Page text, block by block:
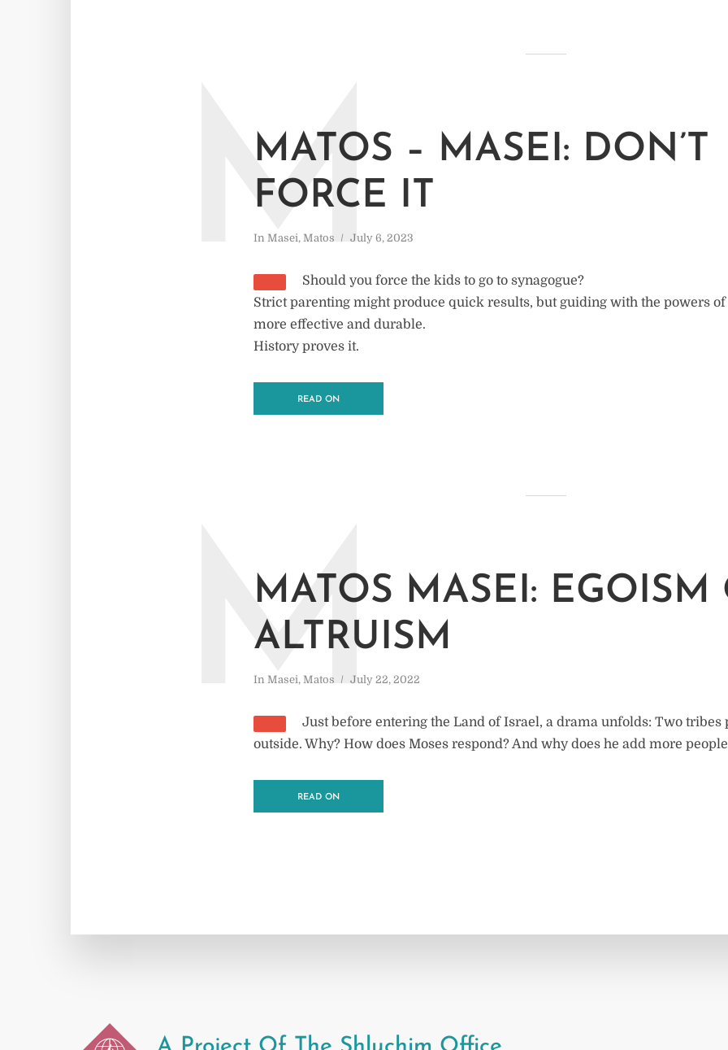
MATOS – MASEI: DON’T
FORCE IT
In Masei, Matos July 6, 2023
M
Should you force the kids to go to synagogue?
Strict parenting might produce quick results, but guiding with the powers
more effective and durable.
History proves it.
READ ON
MATOS MASEI: EGOISM
ALTRUISM
In Masei, Matos July 22, 2022
M
Just before entering the Land of Israel, a drama unfolds: Two tribes
outside. Why? How does Moses respond? And why does he add more
READ ON